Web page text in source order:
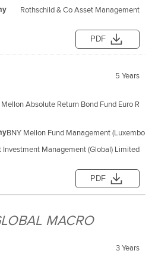
Rothschild & Co Asset Management
PDF
5 Years
Mellon Absolute Return Bond Fund Euro R
BNY Mellon Fund Management
Investment Management (Global) Limited
PDF
MACRO
3 Years